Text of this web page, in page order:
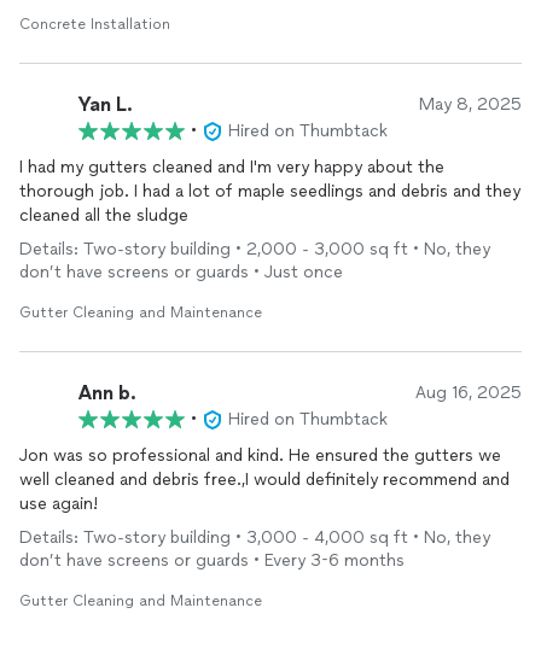
Concrete Installation
Yan L. May 8, 2025
•
Hired on Thumbtack
I had my gutters cleaned and I'm very happy about the
thorough job. I had a lot of maple seedlings and debris and they
cleaned all the sludge
Details: Two-story building • 2,000 - 3,000 sq ft • No, they
don’t have screens or guards • Just once
Gutter Cleaning and Maintenance
Ann b. Aug 16, 2025
•
Hired on Thumbtack
Jon was so professional and kind. He ensured the gutters we
well cleaned and debris free.,I would definitely recommend and
use again!
Details: Two-story building • 3,000 - 4,000 sq ft • No, they
don’t have screens or guards • Every 3-6 months
Gutter Cleaning and Maintenance